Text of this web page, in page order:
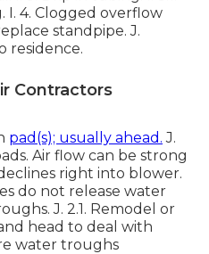
I. 4. Clogged overflow
standpipe. J.
residence.
Contractors
pad(s); usually ahead. J.
Air flow can be strong
right into blower.
do not release water
J. 2.1. Remodel or
head to deal with
water troughs